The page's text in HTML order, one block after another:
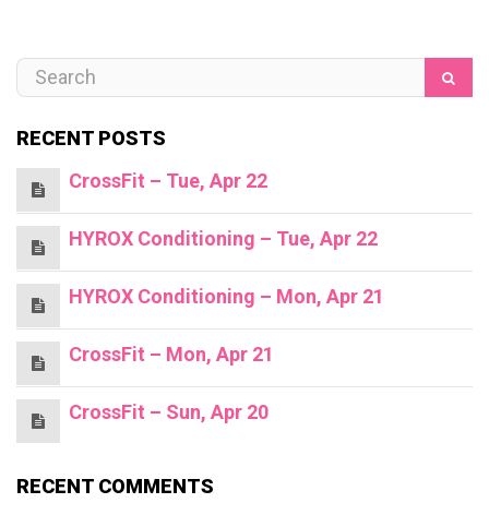
RECENT POSTS
CrossFit – Tue, Apr 22
HYROX Conditioning – Tue, Apr 22
HYROX Conditioning – Mon, Apr 21
CrossFit – Mon, Apr 21
CrossFit – Sun, Apr 20
RECENT COMMENTS